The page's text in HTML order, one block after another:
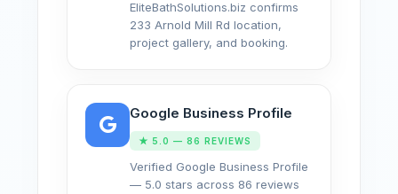
EliteBathSolutions.biz confirms
233 Arnold Mill Rd location,
project gallery, and booking.
Google Business Profile
★ 5.0 — 86 REVIEWS
Verified Google Business Profile
— 5.0 stars across 86 reviews